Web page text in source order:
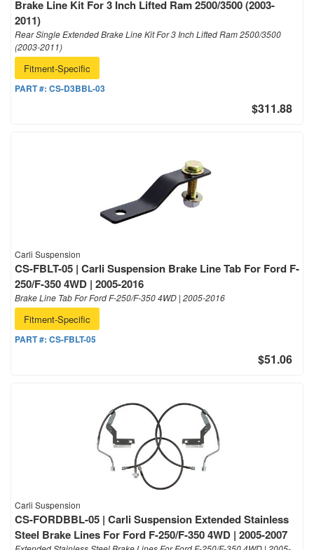
Brake Line Kit For 3 Inch Lifted Ram 2500/3500 (2003-
2011)
Rear Single Extended Brake Line Kit For 3 Inch Lifted Ram 2500/3500
(2003-2011)
Fitment-Specific
PART #: CS-D3BBL-03
$311.88
Carli Suspension
CS-FBLT-05 | Carli Suspension Brake Line Tab For Ford F-
250/F-350 4WD | 2005-2016
Brake Line Tab For Ford F-250/F-350 4WD | 2005-2016
Fitment-Specific
PART #: CS-FBLT-05
$51.06
Carli Suspension
CS-FORDBBL-05 | Carli Suspension Extended Stainless
Steel Brake Lines For Ford F-250/F-350 4WD | 2005-2007